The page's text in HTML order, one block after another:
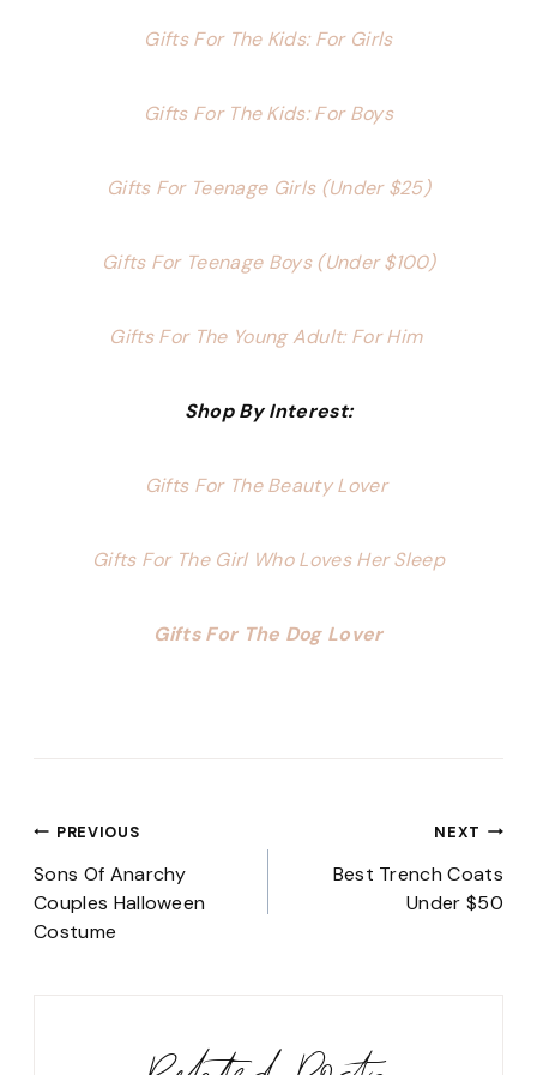
Gifts For The Kids: For Girls
Gifts For The Kids: For Boys
Gifts For Teenage Girls (Under $25)
Gifts For Teenage Boys (Under $100)
Gifts For The Young Adult: For Him
Shop By Interest:
Gifts For The Beauty Lover
Gifts For The Girl Who Loves Her Sleep
Gifts For The Dog Lover
Post
navigation
PREVIOUS
Sons Of Anarchy
Couples Halloween
Costume
NEXT
Best Trench Coats
Under $50